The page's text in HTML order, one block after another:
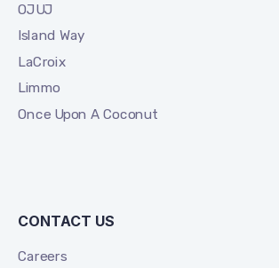
OJUJ
Island Way
LaCroix
Limmo
Once Upon A Coconut
CONTACT US
Careers